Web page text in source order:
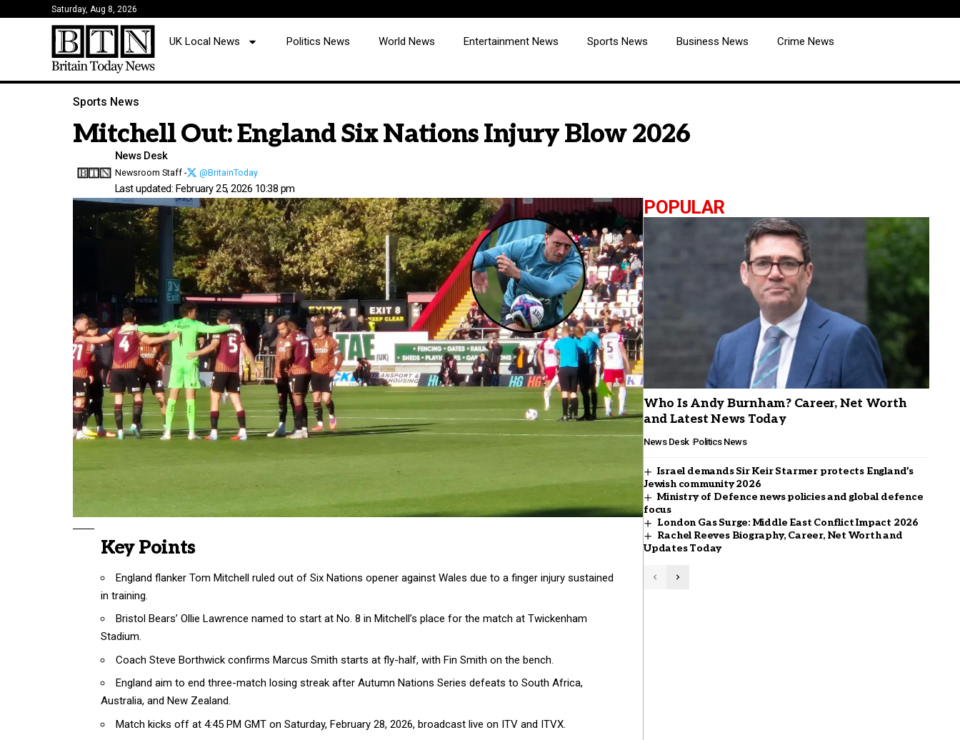
Saturday, Aug 8, 2026
UK Local News Politics News World News Entertainment News Sports News Business News Crime News
Sports News
Mitchell Out: England Six Nations Injury Blow 2026
Last updated: February 25, 2026 10:38 pm
News Desk
Newsroom Staff - @BritainToday
Key Points
England flanker Tom Mitchell ruled out of Six Nations opener against Wales due to a finger injury sustained
in training.
Bristol Bears’ Ollie Lawrence named to start at No. 8 in Mitchell’s place for the match at Twickenham
Stadium.
Coach Steve Borthwick confirms Marcus Smith starts at fly-half, with Fin Smith on the bench.
England aim to end three-match losing streak after Autumn Nations Series defeats to South Africa,
Australia, and New Zealand.
Match kicks off at 4:45 PM GMT on Saturday, February 28, 2026, broadcast live on ITV and ITVX.
POPULAR
Who Is Andy Burnham? Career, Net Worth
and Latest News Today
News Desk Politics News
Israel demands Sir Keir Starmer protects England’s
Jewish community 2026
Ministry of Defence news policies and global defence
focus
London Gas Surge: Middle East Conflict Impact 2026
Rachel Reeves Biography, Career, Net Worth and
Updates Today